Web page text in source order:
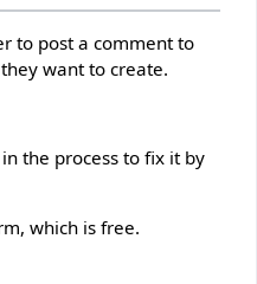
to post a comment to
want to create.
the process to fix it by
which is free.